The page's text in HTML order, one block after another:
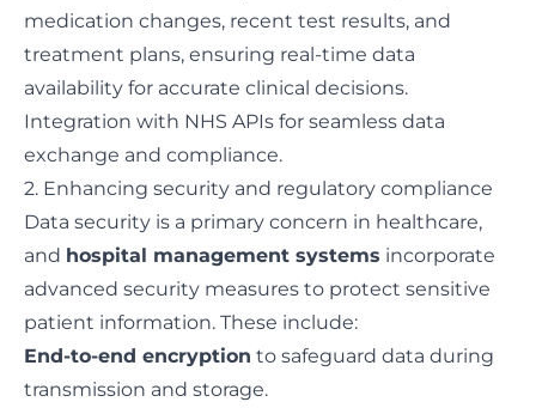
medication changes, recent test results, and
treatment plans, ensuring real-time data
availability for accurate clinical decisions.
Integration with NHS APIs for seamless data
exchange and compliance.
2. Enhancing security and regulatory compliance
Data security is a primary concern in healthcare,
and hospital management systems incorporate
advanced security measures to protect sensitive
patient information. These include:
End-to-end encryption to safeguard data during
transmission and storage.